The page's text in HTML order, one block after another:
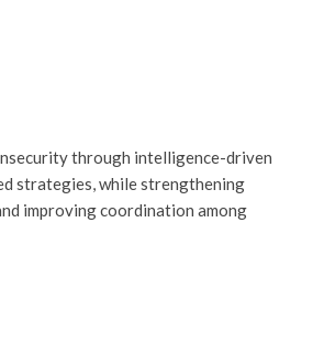
through intelligence-driven
strategies, while strengthening
improving coordination among